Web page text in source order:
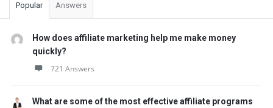
Popular Answers
How does affiliate marketing help me make money
quickly?
721 Answers
What are some of the most effective affiliate programs